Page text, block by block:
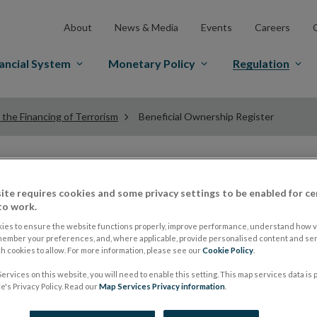
About News & Media Events Careers
System Monetary Policy Regulation
Financing of Terrorism Beneficial Ownership Register
Beneficial
Certain Financial
The purpose of the Beneficial Ownership Register is
is held on a central
requires cookies and some privacy settings to be enabled for
work.
to ensure the website functions properly, improve performance, understand how
your preferences, and, where applicable, provide personalised content and
cookies to allow. For more information, please see ourCookie Policy
on this website, you will need to enable this setting. This map services data is
Privacy Policy. Read ourMap Services Privacy information